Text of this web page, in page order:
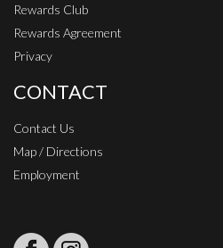
Rewards Club
Rewards Agreement
Privacy
CONTACT
Contact Us
Map / Directions
Employment